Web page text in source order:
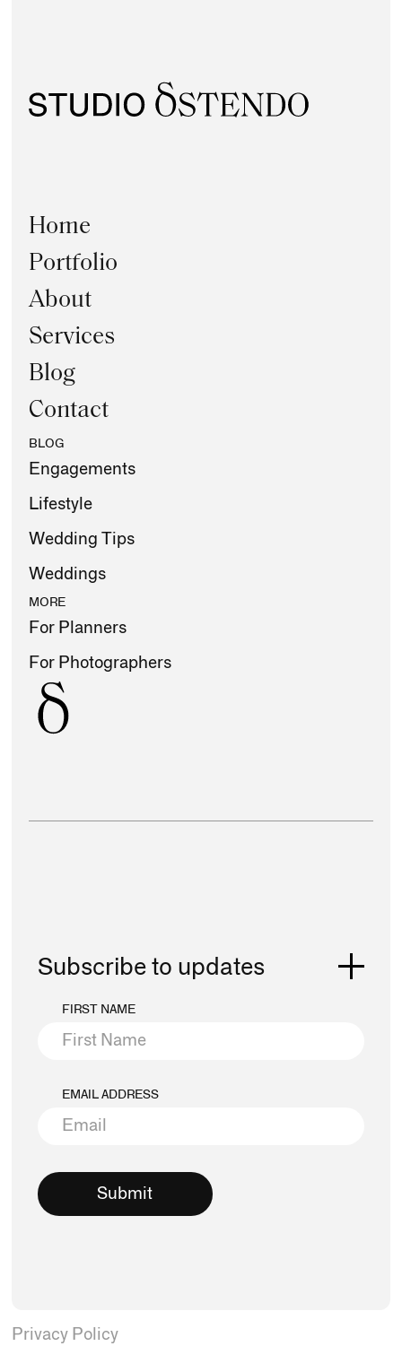
Home
Portfolio
About
Services
Blog
Contact
BLOG
Engagements
Lifestyle
Wedding Tips
Weddings
MORE
For Planners
For Photographers
Subscribe to updates
FIRST NAME
EMAIL ADDRESS
Privacy Policy